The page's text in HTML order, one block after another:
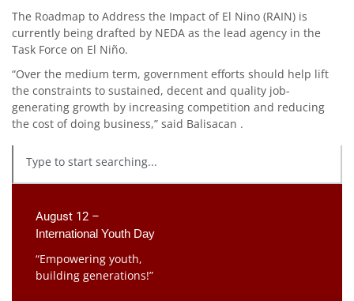
The Roadmap to Address the Impact of El Nino (RAIN) is
currently being drafted by NEDA as the lead agency in the
Task Force on El Niño.
“Over the medium term, government efforts should help lift
the constraints to sustained, decent and quality job-
generating growth by increasing competition and reducing
the cost of doing business,” said Balisacan .
August 12 –
International Youth Day
“Empowering youth,
building generations!”